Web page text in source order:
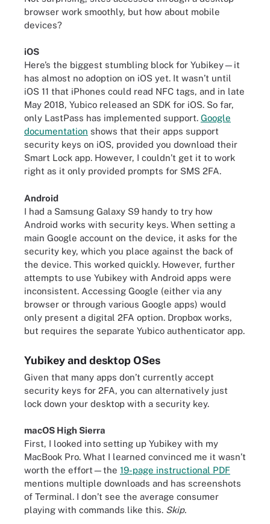
browser work smoothly, but how about mobile
devices?
iOS
Here’s the biggest stumbling block for Yubikey—it
has almost no adoption on iOS yet. It wasn’t until
iOS 11 that iPhones could read NFC tags, and in late
May 2018, Yubico released an SDK for iOS. So far,
only LastPass has implemented support. Google
documentation shows that their apps support
security keys on iOS, provided you download their
Smart Lock app. However, I couldn’t get it to work
right as it only provided prompts for SMS 2FA.
Android
I had a Samsung Galaxy S9 handy to try how
Android works with security keys. When setting a
main Google account on the device, it asks for the
security key, which you place against the back of
the device. This worked quickly. However, further
attempts to use Yubikey with Android apps were
inconsistent. Accessing Google (either via any
browser or through various Google apps) would
only present a digital 2FA option. Dropbox works,
but requires the separate Yubico authenticator app.
Yubikey and desktop OSes
Given that many apps don’t currently accept
security keys for 2FA, you can alternatively just
lock down your desktop with a security key.
macOS High Sierra
First, I looked into setting up Yubikey with my
MacBook Pro. What I learned convinced me it wasn’t
worth the effort—the 19-page instructional PDF
mentions multiple downloads and has screenshots
of Terminal. I don’t see the average consumer
playing with commands like this. Skip.